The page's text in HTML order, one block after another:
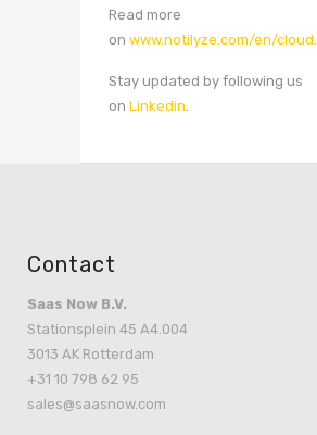
Read more
on www.notilyze.com/en/cloud.
Stay updated by following us
on Linkedin.
Contact
Saas Now B.V.
Stationsplein 45 A4.004
3013 AK Rotterdam
+31 10 798 62 95
sales@saasnow.com